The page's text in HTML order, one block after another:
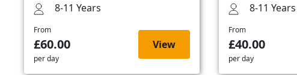
8-11 Years
From
£60.00
per day
View
8-11 Years
From
£40.00
per day